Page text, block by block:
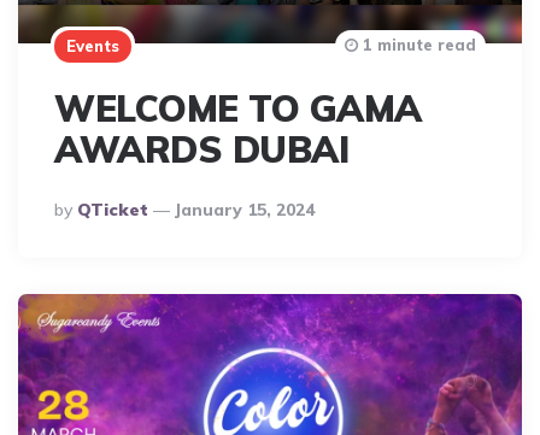
Events
WELCOME TO GAMA
AWARDS DUBAI
Posted
By
By QTicket January 15, 2024
1 minute read